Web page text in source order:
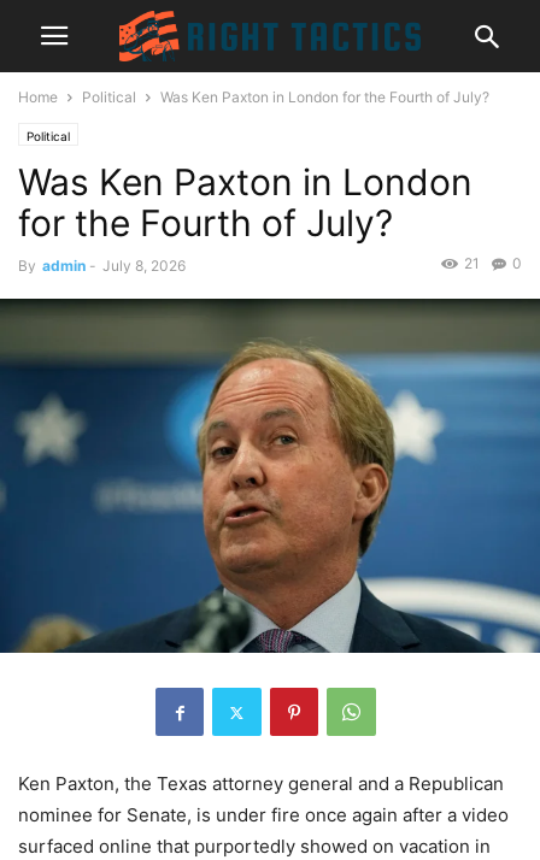
Home Political Was Ken Paxton in London for the Fourth of July?
Political
Was Ken Paxton in London
for the Fourth of July?
By admin - July 8, 2026 0
21
Ken Paxton, the Texas attorney general and a Republican
nominee for Senate, is under fire once again after a video
surfaced online that purportedly showed on vacation in